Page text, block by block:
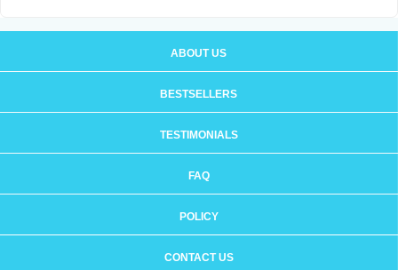
ABOUT US
BESTSELLERS
TESTIMONIALS
FAQ
POLICY
CONTACT US